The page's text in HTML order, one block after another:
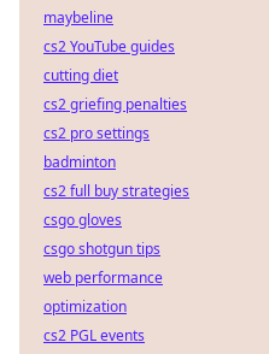
maybeline
cs2 YouTube guides
cutting diet
cs2 griefing penalties
cs2 pro settings
badminton
cs2 full buy strategies
csgo gloves
csgo shotgun tips
web performance
optimization
cs2 PGL events